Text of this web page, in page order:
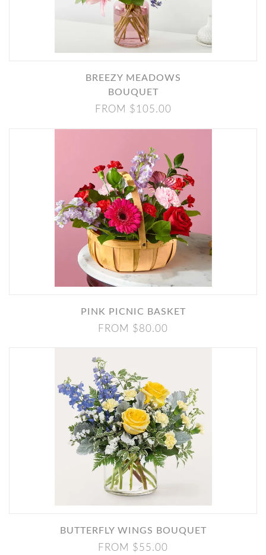
BREEZY MEADOWS
BOUQUET
FROM $105.00
PINK PICNIC BASKET
FROM $80.00
BUTTERFLY WINGS BOUQUET
FROM $55.00